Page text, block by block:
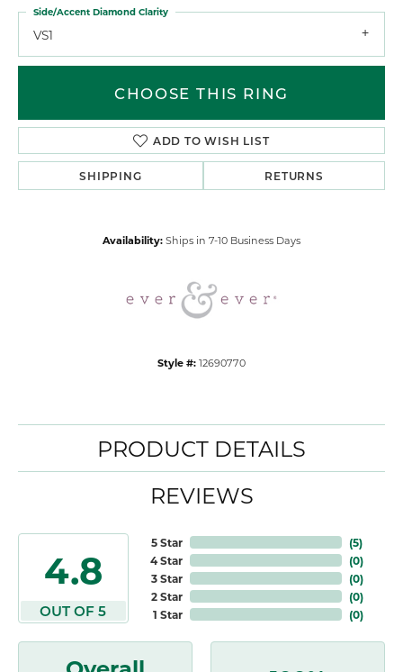
VS1
Side/Accent Diamond Clarity
CHOOSE THIS RING
ADD TO WISH LIST
SHIPPING RETURNS
Availability: Ships in 7-10 Business Days
Style #: 12690770
PRODUCT DETAILS
REVIEWS
4.8
OUT OF 5
5 Star
4 Star
3 Star
2 Star
1 Star
(5)
(0)
(0)
(0)
(0)